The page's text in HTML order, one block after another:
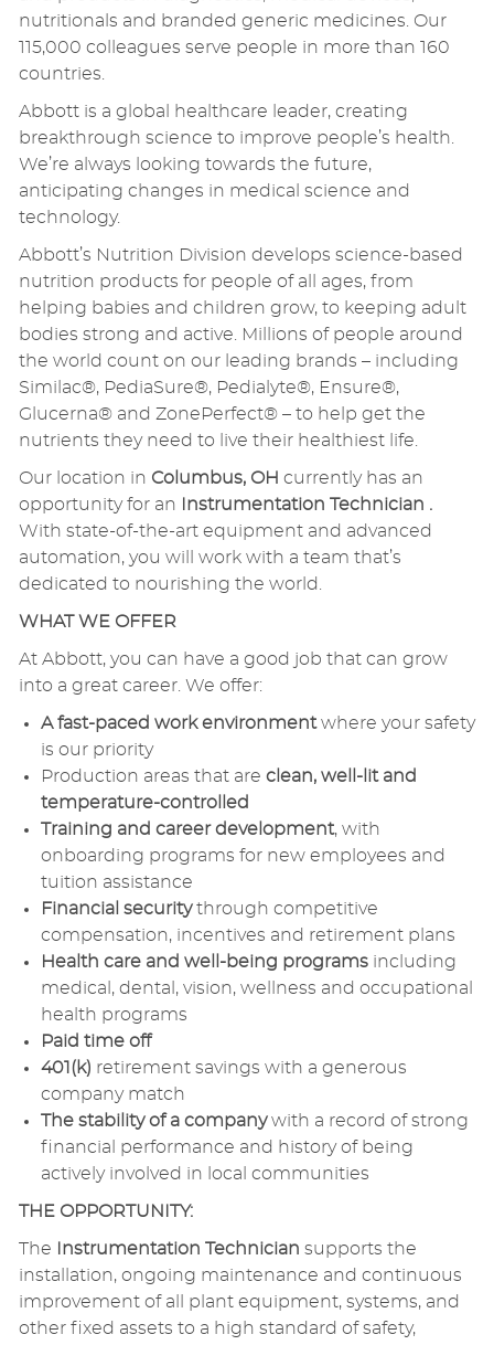
nutritionals and branded generic medicines. Our
115,000 colleagues serve people in more than 160
countries.
Abbott is a global healthcare leader, creating
breakthrough science to improve people’s health.
We’re always looking towards the future,
anticipating changes in medical science and
technology.
Abbott’s Nutrition Division develops science-based
nutrition products for people of all ages, from
helping babies and children grow, to keeping adult
bodies strong and active. Millions of people around
the world count on our leading brands – including
Similac®, PediaSure®, Pedialyte®, Ensure®,
Glucerna® and ZonePerfect® – to help get the
nutrients they need to live their healthiest life.
Our location in Columbus, OH currently has an
opportunity for an
Instrumentation Technician .
With state-of-the-art equipment and advanced
automation, you will work with a team that’s
dedicated to nourishing the world.
WHAT WE OFFER
At Abbott, you can have a good job that can grow
into a great career. We offer:
A fast-paced work environmentwhere your safety
is our priority
Production areas that are clean, well-lit and
temperature-controlled
Training and career development, with
onboarding programs for new employees and
tuition assistance
Financial securitythrough competitive
compensation, incentives and retirement plans
Health care and well-being programs including
medical, dental, vision, wellness and occupational
health programs
Paid time off
401(k) retirement savings with a generous
company match
The stability of a companywith a record of strong
financial performance and history of being
actively involved in local communities
THE OPPORTUNITY:
The Instrumentation Technician supports the
installation, ongoing maintenance and continuous
improvement of all plant equipment, systems, and
other fixed assets to a high standard of safety,